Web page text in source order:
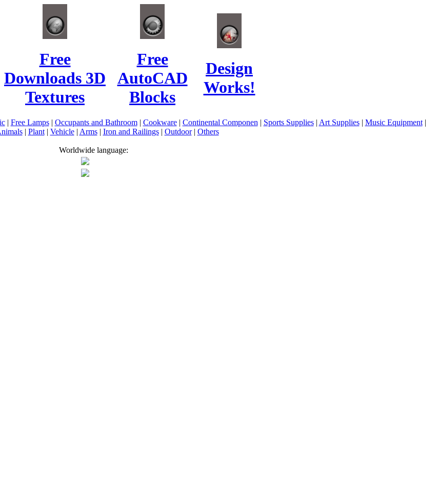
Free
Downloads 3D
Textures
Free
AutoCAD
Blocks
Design
Works!
| Free Lamps| Occupants and Bathroom| Cookware| Continental Componen | Sports Supplies| Art Supplies| Music Equipment|
| Plant| Vehicle| Arms| Iron and Railings| Outdoor| Others
Worldwide language: